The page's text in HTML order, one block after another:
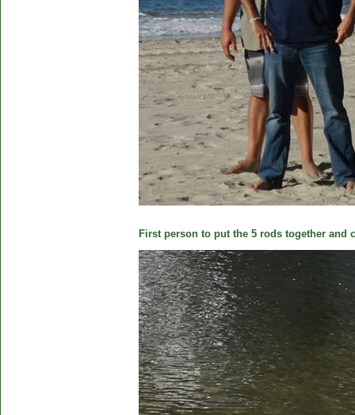
First person to put the 5 rods together